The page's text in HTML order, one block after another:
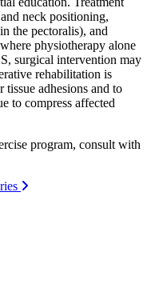
neck positioning,
the pectoralis), and
physiotherapy alone
surgical intervention may
rehabilitation is
adhesions and to
to compress affected
program, consult with